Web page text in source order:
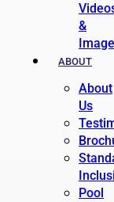
&
ABOUT
About
Us
Pool